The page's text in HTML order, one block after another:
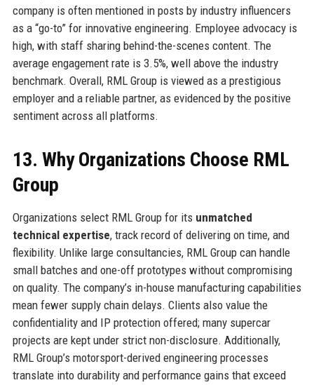
company is often mentioned in posts by industry influencers
as a “go-to” for innovative engineering. Employee advocacy is
high, with staff sharing behind-the-scenes content. The
average engagement rate is 3.5%, well above the industry
benchmark. Overall, RML Group is viewed as a prestigious
employer and a reliable partner, as evidenced by the positive
sentiment across all platforms.
13. Why Organizations Choose RML
Group
Organizations select RML Group for its unmatched
technical expertise, track record of delivering on time, and
flexibility. Unlike large consultancies, RML Group can handle
small batches and one-off prototypes without compromising
on quality. The company’s in-house manufacturing capabilities
mean fewer supply chain delays. Clients also value the
confidentiality and IP protection offered; many supercar
projects are kept under strict non-disclosure. Additionally,
RML Group’s motorsport-derived engineering processes
translate into durability and performance gains that exceed